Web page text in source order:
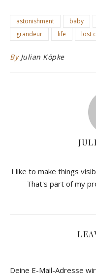
astonishment baby
grandeur
life lost
By Julian Köpke
I like to make things
That's part of my
Deine E-Mail-Adresse